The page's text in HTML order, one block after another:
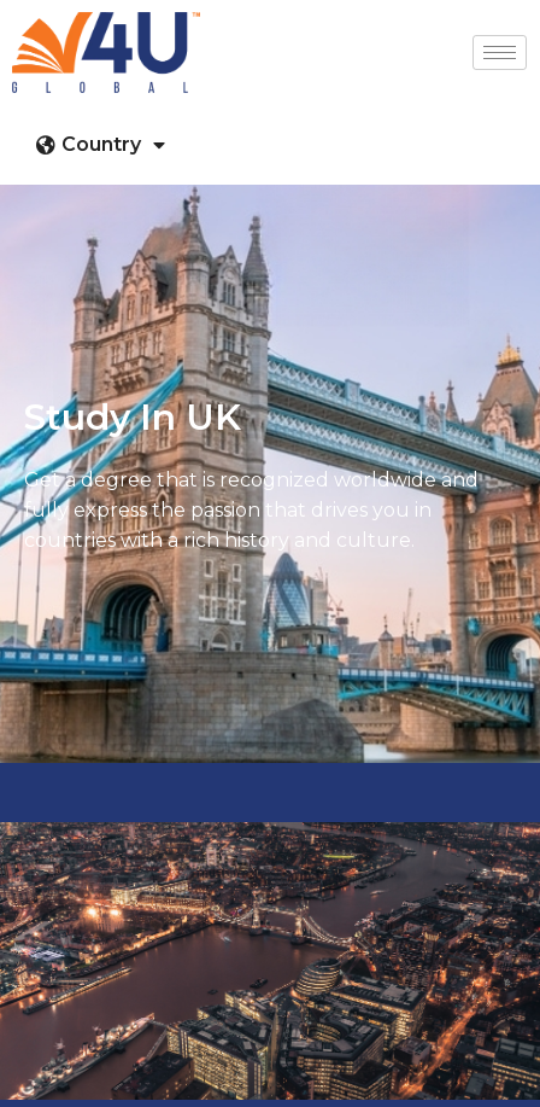
Country
Study In UK
Get a degree that is recognized worldwide and
fully express the passion that drives you in
countries with a rich history and culture.